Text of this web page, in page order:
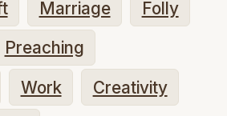
Marriage
Folly
Preaching
Work
Creativity